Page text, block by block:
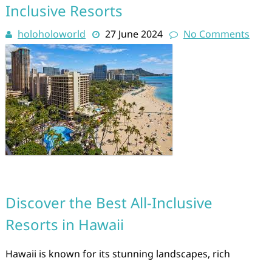
Inclusive Resorts
holoholoworld 27 June 2024 No Comments
Discover the Best All-Inclusive
Resorts in Hawaii
Hawaii is known for its stunning landscapes, rich